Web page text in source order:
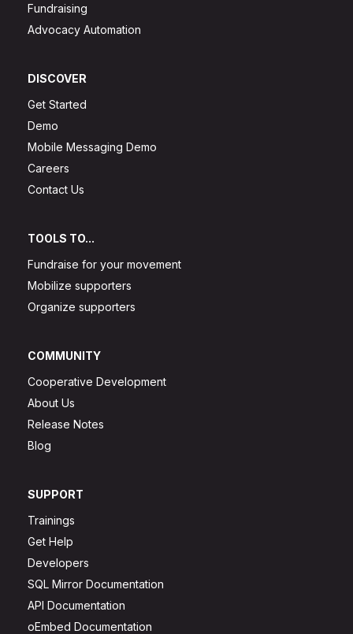
Fundraising
Advocacy Automation
DISCOVER
Get Started
Demo
Mobile Messaging Demo
Careers
Contact Us
TOOLS TO...
Fundraise for your movement
Mobilize supporters
Organize supporters
COMMUNITY
Cooperative Development
About Us
Release Notes
Blog
SUPPORT
Trainings
Get Help
Developers
SQL Mirror Documentation
API Documentation
oEmbed Documentation